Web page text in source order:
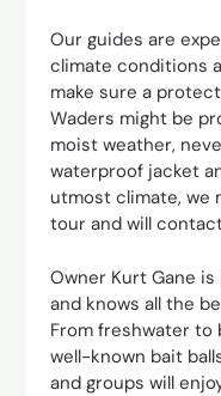
Our guides are
climate conditions
make sure a
Waders might be
moist weather,
waterproof jacket
utmost climate, we
tour and will
Owner Kurt Gane
and knows all the
From freshwater to
well-known bait
and groups will